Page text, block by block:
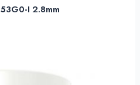
I 2.8mm